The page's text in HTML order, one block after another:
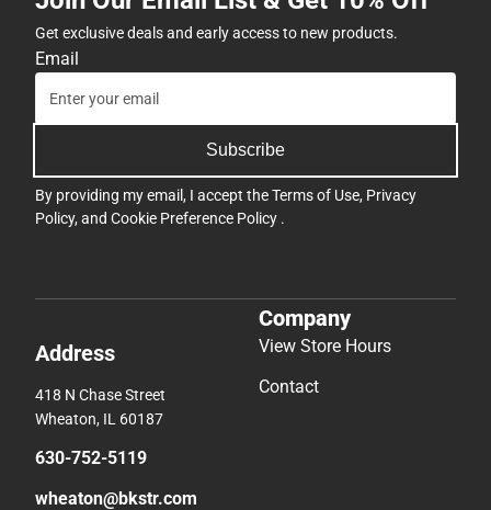
Get exclusive deals and early access to new products.
Email
Subscribe
By providing my email, I accept theTerms of Use, Privacy
Policy, and Cookie Preference Policy .
Address
418 N Chase Street
Wheaton, IL 60187
630-752-5119
wheaton@bkstr.com
Company
View Store Hours
Contact